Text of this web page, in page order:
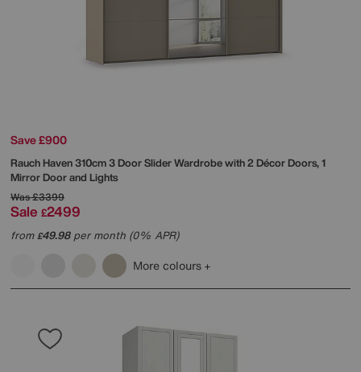
Save £900
RauchHaven 310cm 3 Door Slider Wardrobe with 2 Décor Doors, 1
Mirror Door and Lights
Was£3399
Sale £2499
from£49.98per month (0% APR)
More colours